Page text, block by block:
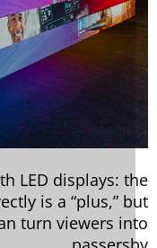
with LED displays:
is a “plus,”
can turn viewers